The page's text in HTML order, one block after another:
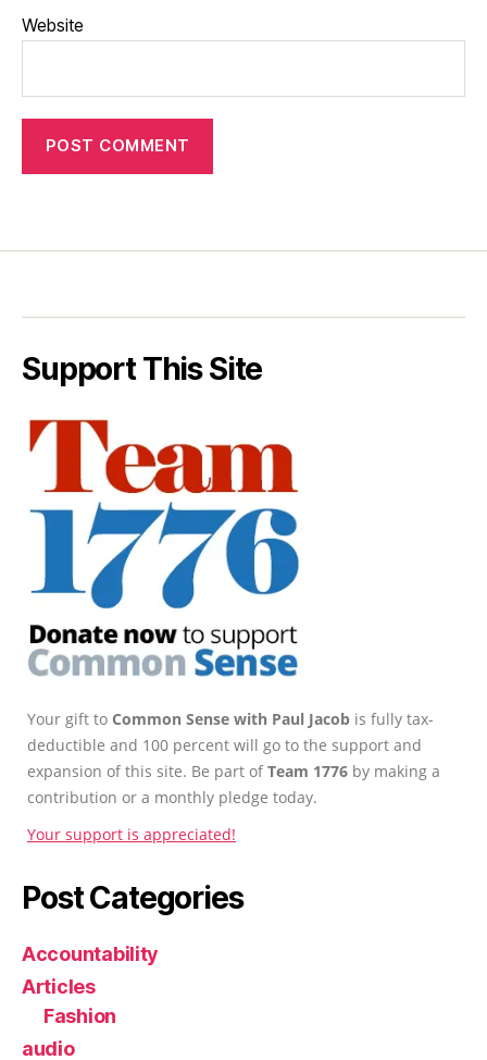
Website
Support This Site
Your gift to Common Sense with Paul Jacob is fully tax-
deductible and 100 percent will go to the support and
expansion of this site. Be part ofTeam 1776 by making a
contribution or a monthly pledge today.
Your support is appreciated!
Post Categories
Accountability
Articles
Fashion
audio